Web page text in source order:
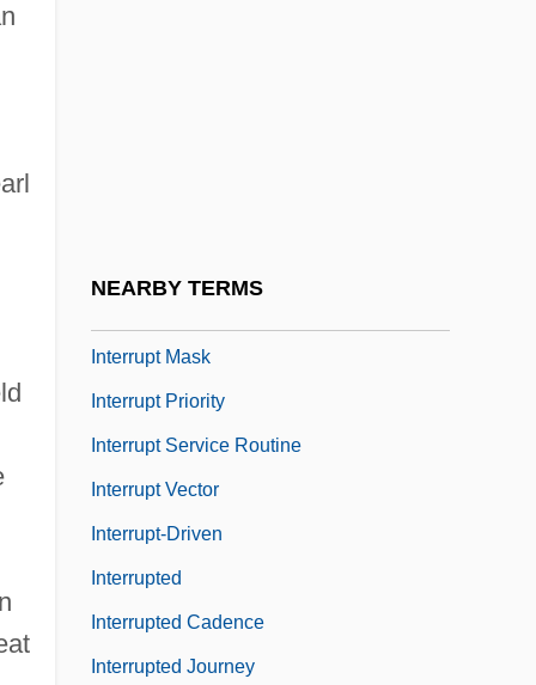
NEARBY TERMS
Interrupt Mask
Interrupt Priority
Interrupt Service Routine
Interrupt Vector
Interrupt-Driven
Interrupted
Interrupted Cadence
Interrupted Journey